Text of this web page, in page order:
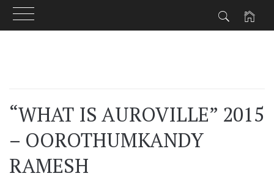
“WHAT IS AUROVILLE” 2015
– OOROTHUMKANDY
RAMESH